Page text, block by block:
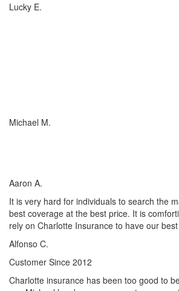
Lucky E.
Michael M.
Aaron A.
It is very hard for individuals to search the
best coverage at the best price. It is
rely on Charlotte Insurance to have our
Alfonso C.
Customer Since 2012
Charlotte insurance has been too good to